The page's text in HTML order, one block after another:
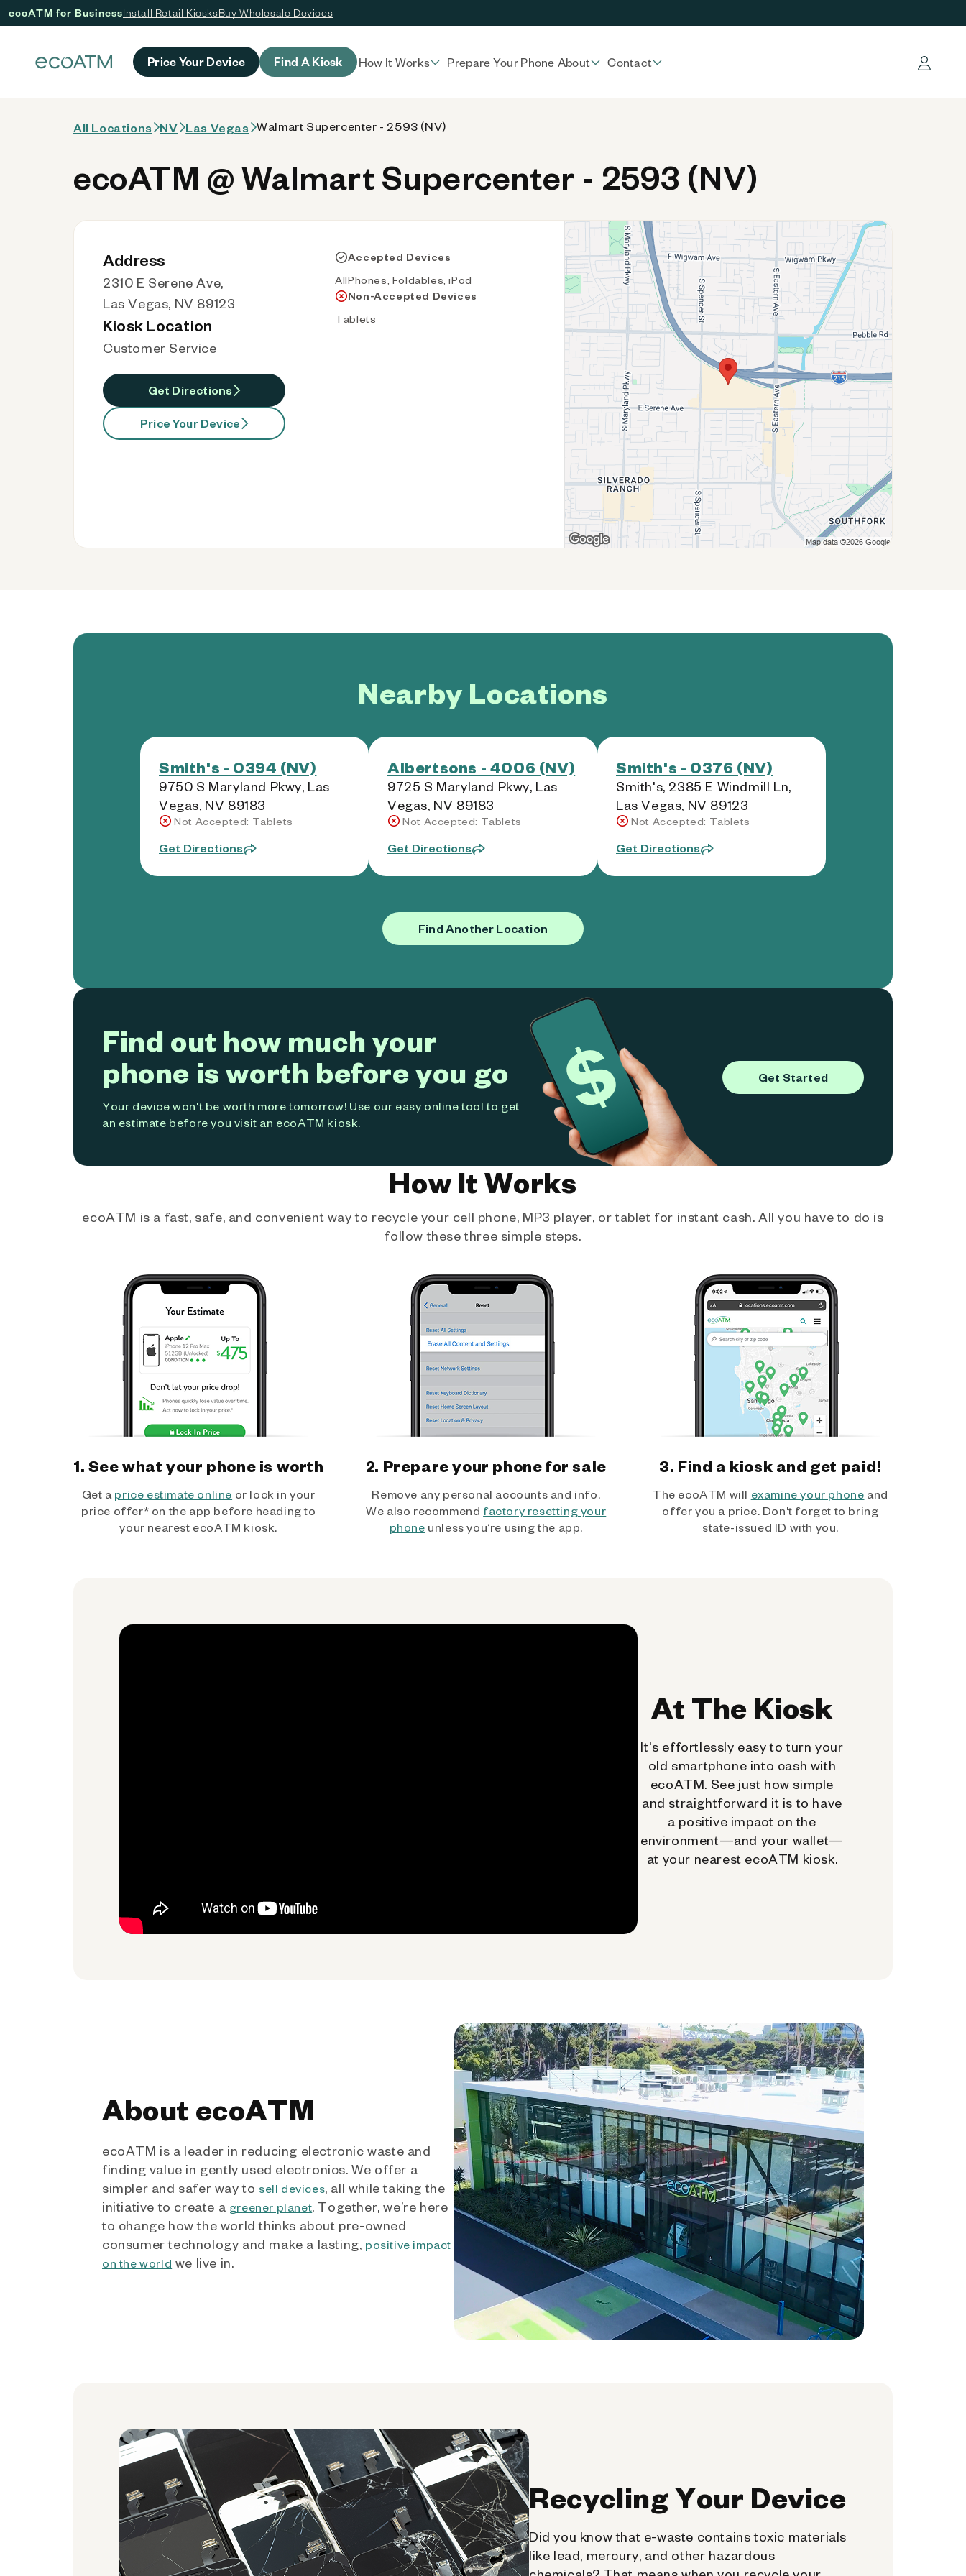
ecoATM for BusinessInstall Retail KiosksBuy Wholesale Devices
Price Your Device Find A Kiosk How It Works Prepare Your Phone About Contact Log in
All Locations NV Las Vegas Walmart Supercenter - 2593 (NV)
ecoATM @ Walmart Supercenter - 2593 (NV)
Address
2310 E Serene Ave,
Las Vegas, NV 89123
Kiosk Location
Customer Service
Get Directions
Price Your Device
Accepted Devices
AllPhones, Foldables, iPod
Non-Accepted Devices
Tablets
Nearby Locations
Smith's - 0394 (NV)
9750 S Maryland Pkwy, Las
Vegas, NV 89183
Not Accepted: Tablets
Get Directions
Albertsons - 4006 (NV)
9725 S Maryland Pkwy, Las
Vegas, NV 89183
Not Accepted: Tablets
Get Directions
Smith's - 0376 (NV)
Smith's, 2385 E Windmill Ln,
Las Vegas, NV 89123
Not Accepted: Tablets
Get Directions
Find Another Location
Find out how much your
phone is worth before you go
Your device won't be worth more tomorrow! Use our easy online tool to get
an estimate before you visit an ecoATM kiosk.
Get Started
How It Works
ecoATM is a fast, safe, and convenient way to recycle your cell phone, MP3 player, or tablet for instant cash. All you have to do is
follow these three simple steps.
1. See what your phone is worth
Get a price estimate online or lock in your
price offer* on the app before heading to
your nearest ecoATM kiosk.
2. Prepare your phone for sale
Remove any personal accounts and info.
We also recommend factory resetting your
phone unless you’re using the app.
3. Find a kiosk and get paid!
The ecoATM will examine your phone and
offer you a price. Don't forget to bring
state-issued ID with you.
At The Kiosk
It's effortlessly easy to turn your
old smartphone into cash with
ecoATM. See just how simple
and straightforward it is to have
a positive impact on the
environment—and your wallet—
at your nearest ecoATM kiosk.
About ecoATM
ecoATM is a leader in reducing electronic waste and
finding value in gently used electronics. We offer a
simpler and safer way to sell devices, all while taking the
initiative to create a greener planet. Together, we’re here
to change how the world thinks about pre-owned
consumer technology and make a lasting, positive impact
on the world we live in.
Recycling Your Device
Did you know that e-waste contains toxic materials
like lead, mercury, and other hazardous